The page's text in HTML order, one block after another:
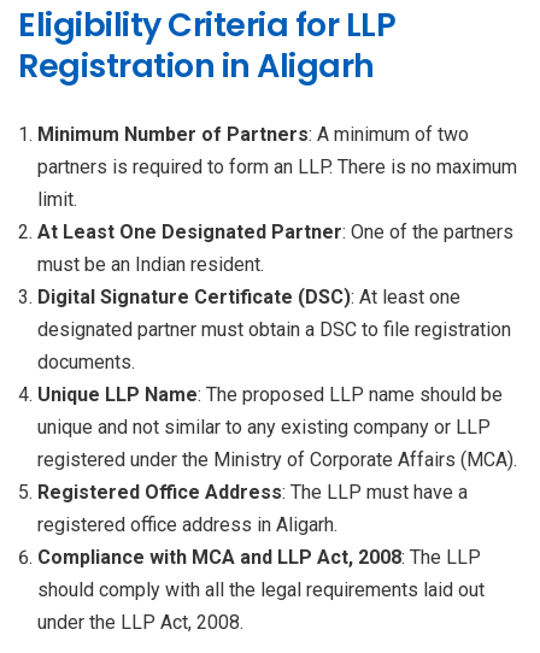
Eligibility Criteria for LLP
Registration in Aligarh
Minimum Number of Partners: A minimum of two
partners is required to form an LLP. There is no maximum
limit.
At Least One Designated Partner: One of the partners
must be an Indian resident.
Digital Signature Certificate (DSC): At least one
designated partner must obtain a DSC to file registration
documents.
Unique LLP Name: The proposed LLP name should be
unique and not similar to any existing company or LLP
registered under the Ministry of Corporate Affairs (MCA).
Registered Office Address: The LLP must have a
registered office address in Aligarh.
Compliance with MCA and LLP Act, 2008: The LLP
should comply with all the legal requirements laid out
under the LLP Act, 2008.